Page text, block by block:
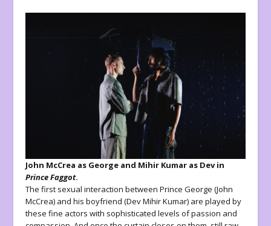
John McCrea as George and Mihir Kumar as Dev in
Prince Faggot.
The first sexual interaction between Prince George (John
McCrea) and his boyfriend (Dev Mihir Kumar) are played by
these fine actors with sophisticated levels of passion and